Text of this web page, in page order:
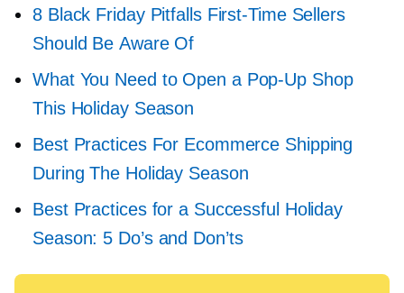
8 Black Friday Pitfalls First-TimeSellers
Should Be Aware Of
What You Need to Open a Pop-Up Shop
This Holiday Season
Best Practices For Ecommerce Shipping
During The Holiday Season
Best Practices for a Successful Holiday
Season: 5 Do’s and Don’ts